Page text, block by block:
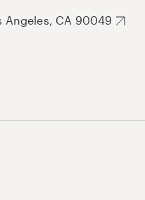
Angeles, CA 90049